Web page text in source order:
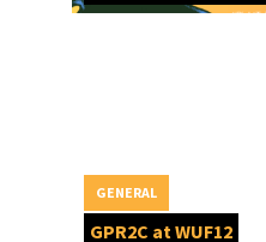
GPR2C at WUF12
GENERAL